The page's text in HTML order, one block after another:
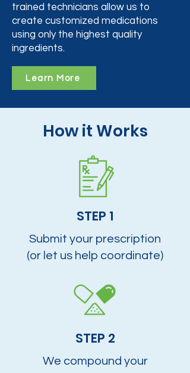
trained technicians allow us to
create customized medications
using only the highest quality
ingredients.
Learn More
How it Works
STEP 1
Submit your prescription
(or let us help coordinate)
STEP 2
We compound your